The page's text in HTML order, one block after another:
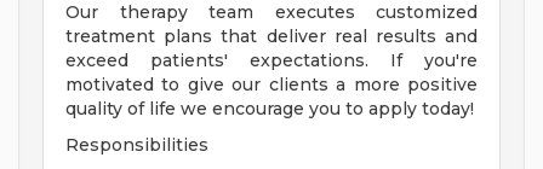
Our therapy team executes customized
treatment plans that deliver real results and
exceed patients' expectations. If you're
motivated to give our clients a more positive
quality of life we encourage you to apply today!
Responsibilities